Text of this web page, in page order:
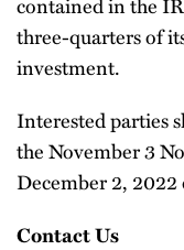
three-quarters of
investment.
Interested parties
the November 3
December 2, 2022
Contact Us